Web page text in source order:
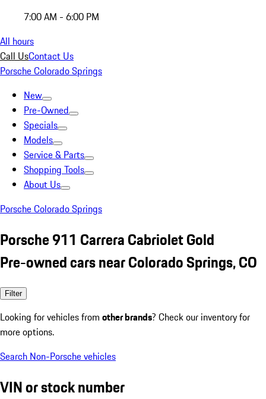
7:00 AM - 6:00 PM
All hours
Call UsContact Us
Porsche Colorado Springs
New
Pre-Owned
Specials
Models
Service & Parts
Shopping Tools
About Us
Porsche Colorado Springs
Porsche 911 Carrera Cabriolet Gold
Pre-owned cars near Colorado Springs, CO
Filter
Looking for vehicles from other brands? Check our inventory for
more options.
Search Non-Porsche vehicles
VIN or stock number